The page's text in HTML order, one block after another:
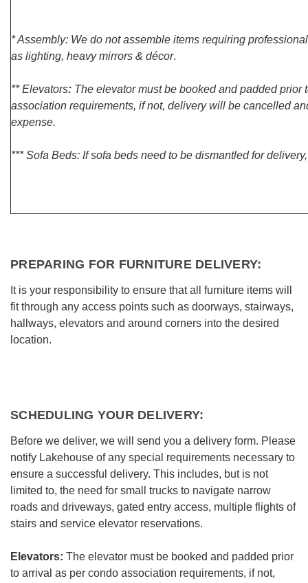
* Assembly: We do not assemble items requiring
as lighting, heavy mirrors & décor.
** Elevators: The elevator must be booked and padded prior
association requirements, if not, delivery will be cancelled
expense.
*** Sofa Beds: If sofa beds need to be dismantled for
PREPARING FOR FURNITURE DELIVERY:
It is your responsibility to ensure that all furniture items will
fit through any access points such as doorways, stairways,
hallways, elevators and around corners into the desired
location.
SCHEDULING YOUR DELIVERY:
Before we deliver, we will send you a delivery form. Please
notify Lakehouse of any special requirements necessary to
ensure a successful delivery. This includes, but is not
limited to, the need for small trucks to navigate narrow
roads and driveways, gated entry access, multiple flights of
stairs and service elevator reservations.
Elevators: The elevator must be booked and padded prior
to arrival as per condo association requirements, if not,